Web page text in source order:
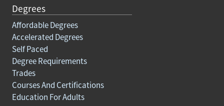
Degrees
Affordable Degrees
Accelerated Degrees
Self Paced
Degree Requirements
Trades
Courses And Certifications
Education For Adults